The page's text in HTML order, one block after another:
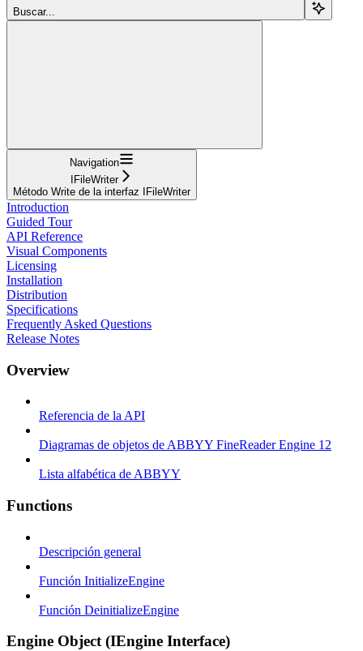
Buscar...
Navigation
IFileWriter
Método Write de la interfaz IFileWriter
Introduction
Guided Tour
API Reference
Visual Components
Licensing
Installation
Distribution
Specifications
Frequently Asked Questions
Release Notes
Overview
Referencia de la API
Diagramas de objetos de ABBYY FineReader Engine 12
Lista alfabética de ABBYY
Functions
Descripción general
Función InitializeEngine
Función DeinitializeEngine
Engine Object (IEngine Interface)